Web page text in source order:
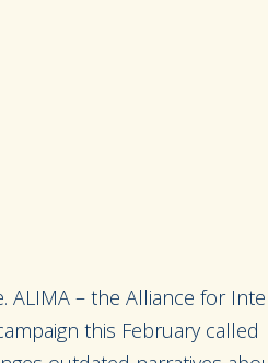
ALIMA – the Alliance for
this February called